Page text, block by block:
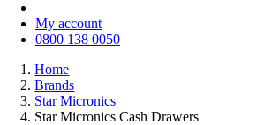
My account
0800 138 0050
Home
Brands
Star Micronics
Star Micronics Cash Drawers